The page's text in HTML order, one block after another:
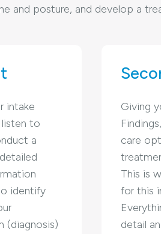
and posture, and develop a
intake
listen to
a
identify
(diagnosis)
Giving
care
This is
for this
detail